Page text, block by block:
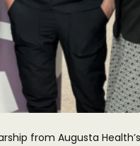
from Augusta